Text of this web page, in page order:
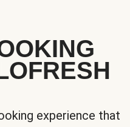
experience that